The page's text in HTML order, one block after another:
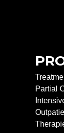
Partial